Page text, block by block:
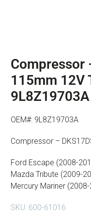
Compressor
115mm 12V
9L8Z19703A
OEM#: 9L8Z19703A
Compressor –
Ford Escape (2008-
Mazda Tribute (2009-
Mercury Mariner
SKU: 600-61016